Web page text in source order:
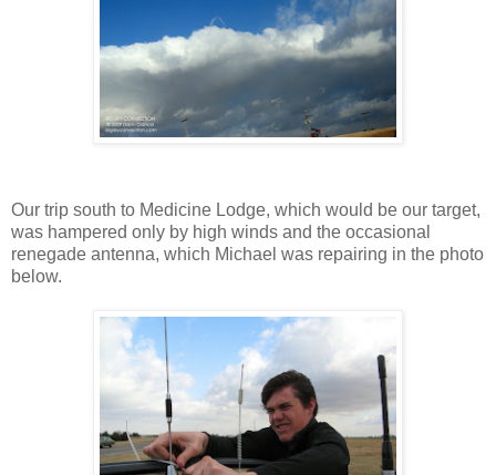
Our trip south to Medicine Lodge, which would be our target,
was hampered only by high winds and the occasional
renegade antenna, which Michael was repairing in the photo
below.